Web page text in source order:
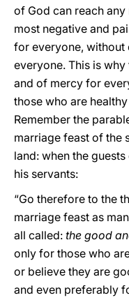
of God can reach
most negative and
for everyone, without
everyone. This is
and of mercy for
those who are
Remember the
marriage feast of the
land: when the
his servants:
“Go therefore to the
marriage feast as
all called: the good
only for those who
or believe they are
and even preferably